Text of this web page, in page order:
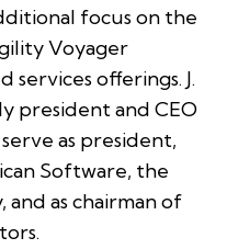
focus on the
Voyager
offerings. J.
president and CEO
as president,
Software, the
as chairman of